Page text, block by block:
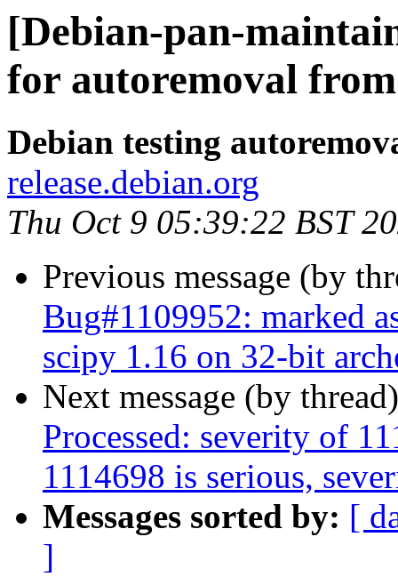
[Debian-pan-
for autoremoval
Debian testing
release.debian.org
Thu Oct 9 05:39:22 BST
Previous message (by
Bug#1109952: marked
scipy 1.16 on 32-bit
Next message (by
Processed: severity of
1114698 is serious,
Messages sorted by: [
]